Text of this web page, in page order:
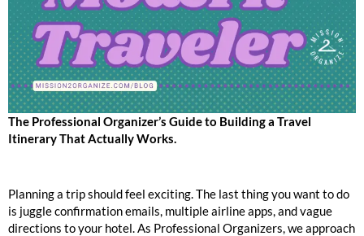
The Professional Organizer’s Guide to Building a Travel
Itinerary That Actually Works.
Planning a trip should feel exciting. The last thing you want to do
is juggle confirmation emails, multiple airline apps, and vague
directions to your hotel. As Professional Organizers, we approach